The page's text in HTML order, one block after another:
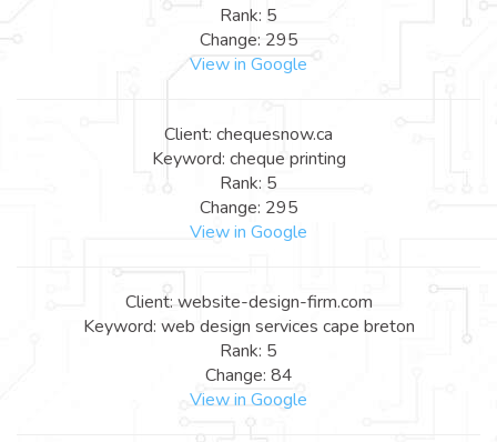
Rank: 5
Change: 295
View in Google
Client: chequesnow.ca
Keyword: cheque printing
Rank: 5
Change: 295
View in Google
Client: website-design-firm.com
Keyword: web design services cape breton
Rank: 5
Change: 84
View in Google